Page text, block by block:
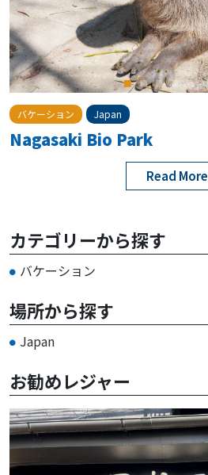
バケーション Japan
Nagasaki Bio Park
Read More
カテゴリーから探す
バケーション
場所から探す
Japan
お勧めレジャー